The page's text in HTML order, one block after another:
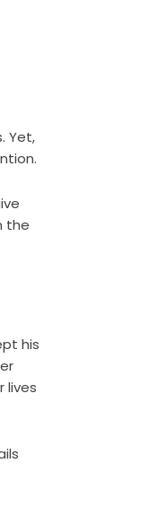
Yet,
the
his
lives